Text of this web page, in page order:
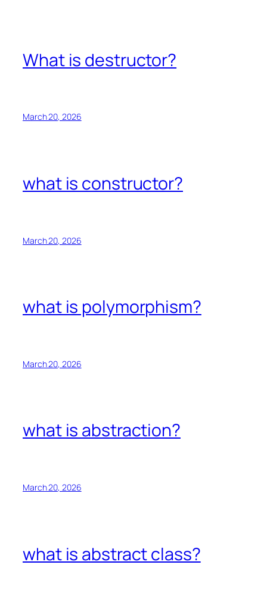
What is destructor?
March 20, 2026
what is constructor?
March 20, 2026
what is polymorphism?
March 20, 2026
what is abstraction?
March 20, 2026
what is abstract class?